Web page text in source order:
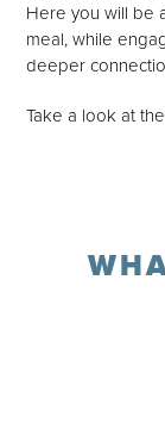
Here you will be
meal, while
deeper
Take a look at